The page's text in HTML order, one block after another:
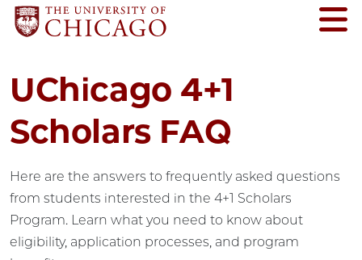
UChicago 4+1
Scholars FAQ
Here are the answers to frequently asked questions
from students interested in the 4+1 Scholars
Program. Learn what you need to know about
eligibility, application processes, and program